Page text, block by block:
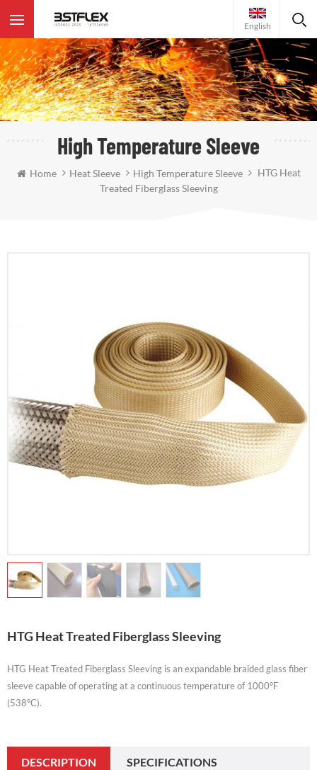
English
High Temperature Sleeve
Home Heat Sleeve High Temperature Sleeve
HTG Heat
Treated Fiberglass Sleeving
HTG Heat Treated Fiberglass Sleeving
HTG Heat Treated Fiberglass Sleeving is an expandable braided glass fiber
sleeve capable of operating at a continuous temperature of 1000°F
(538°C).
DESCRIPTION SPECIFICATIONS